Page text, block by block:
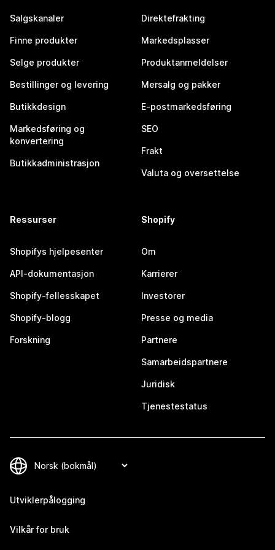
Salgskanaler
Finne produkter
Selge produkter
Bestillinger og levering
Butikkdesign
Markedsføring og
konvertering
Butikkadministrasjon
Direktefrakting
Markedsplasser
Produktanmeldelser
Mersalg og pakker
E-postmarkedsføring
SEO
Frakt
Valuta og oversettelse
Ressurser
Shopifys hjelpesenter
API-dokumentasjon
Shopify-fellesskapet
Shopify-blogg
Forskning
Shopify
Om
Karrierer
Investorer
Presse og media
Partnere
Samarbeidspartnere
Juridisk
Tjenestestatus
Utviklerpålogging
Vilkår for bruk